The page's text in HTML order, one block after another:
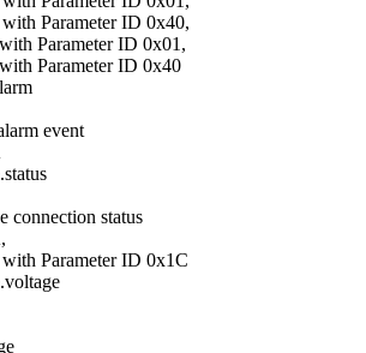
Parameter ID 0x40,
Parameter ID 0x01,
Parameter ID 0x40
event
connection status
Parameter ID 0x1C